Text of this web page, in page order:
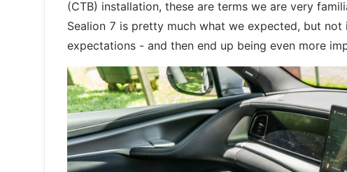
(CTB) installation, these are terms we are very
Sealion 7 is pretty much what we expected, but
expectations - and then end up being even more